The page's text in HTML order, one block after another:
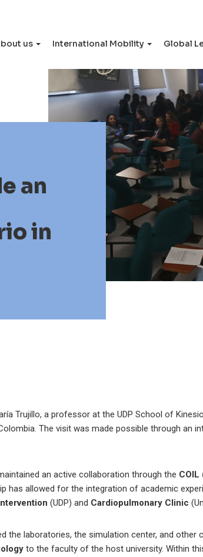
us International Mobility Global
an
in
Trujillo, a professor at the UDP School of
The visit was made possible through an
an active collaboration through the
has allowed for the integration of academic
(UDP) and Cardiopulmonary Clinic
the laboratories, the simulation center, and other
to the faculty of the host university. Within